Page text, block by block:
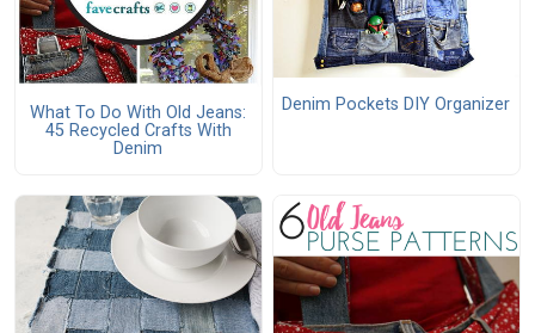
What To Do With Old Jeans:
45 Recycled Crafts With
Denim
Denim Pockets DIY Organizer